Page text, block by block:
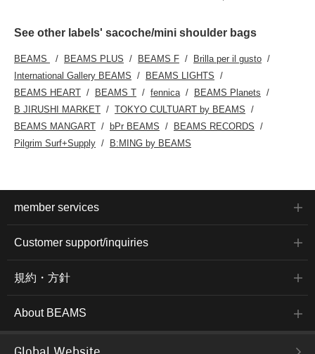
See other labels' sacoche/mini shoulder bags
BEAMS BEAMS PLUS BEAMS F
Brilla per il gusto
International Gallery BEAMS
BEAMS LIGHTS
BEAMS HEART
BEAMS T fennica
BEAMS Planets
B JIRUSHI MARKET
TOKYO CULTUART by BEAMS
BEAMS MANGART
bPr BEAMS
BEAMS RECORDS
Pilgrim Surf+Supply
B:MING by BEAMS
member services
Customer support/inquiries
規約・方針
About BEAMS